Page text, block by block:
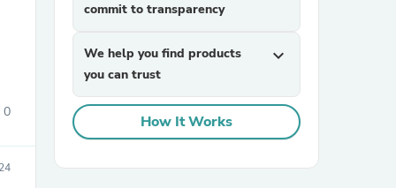
0
commit to transparency
We help you find products
you can trust
expand_more
How It Works